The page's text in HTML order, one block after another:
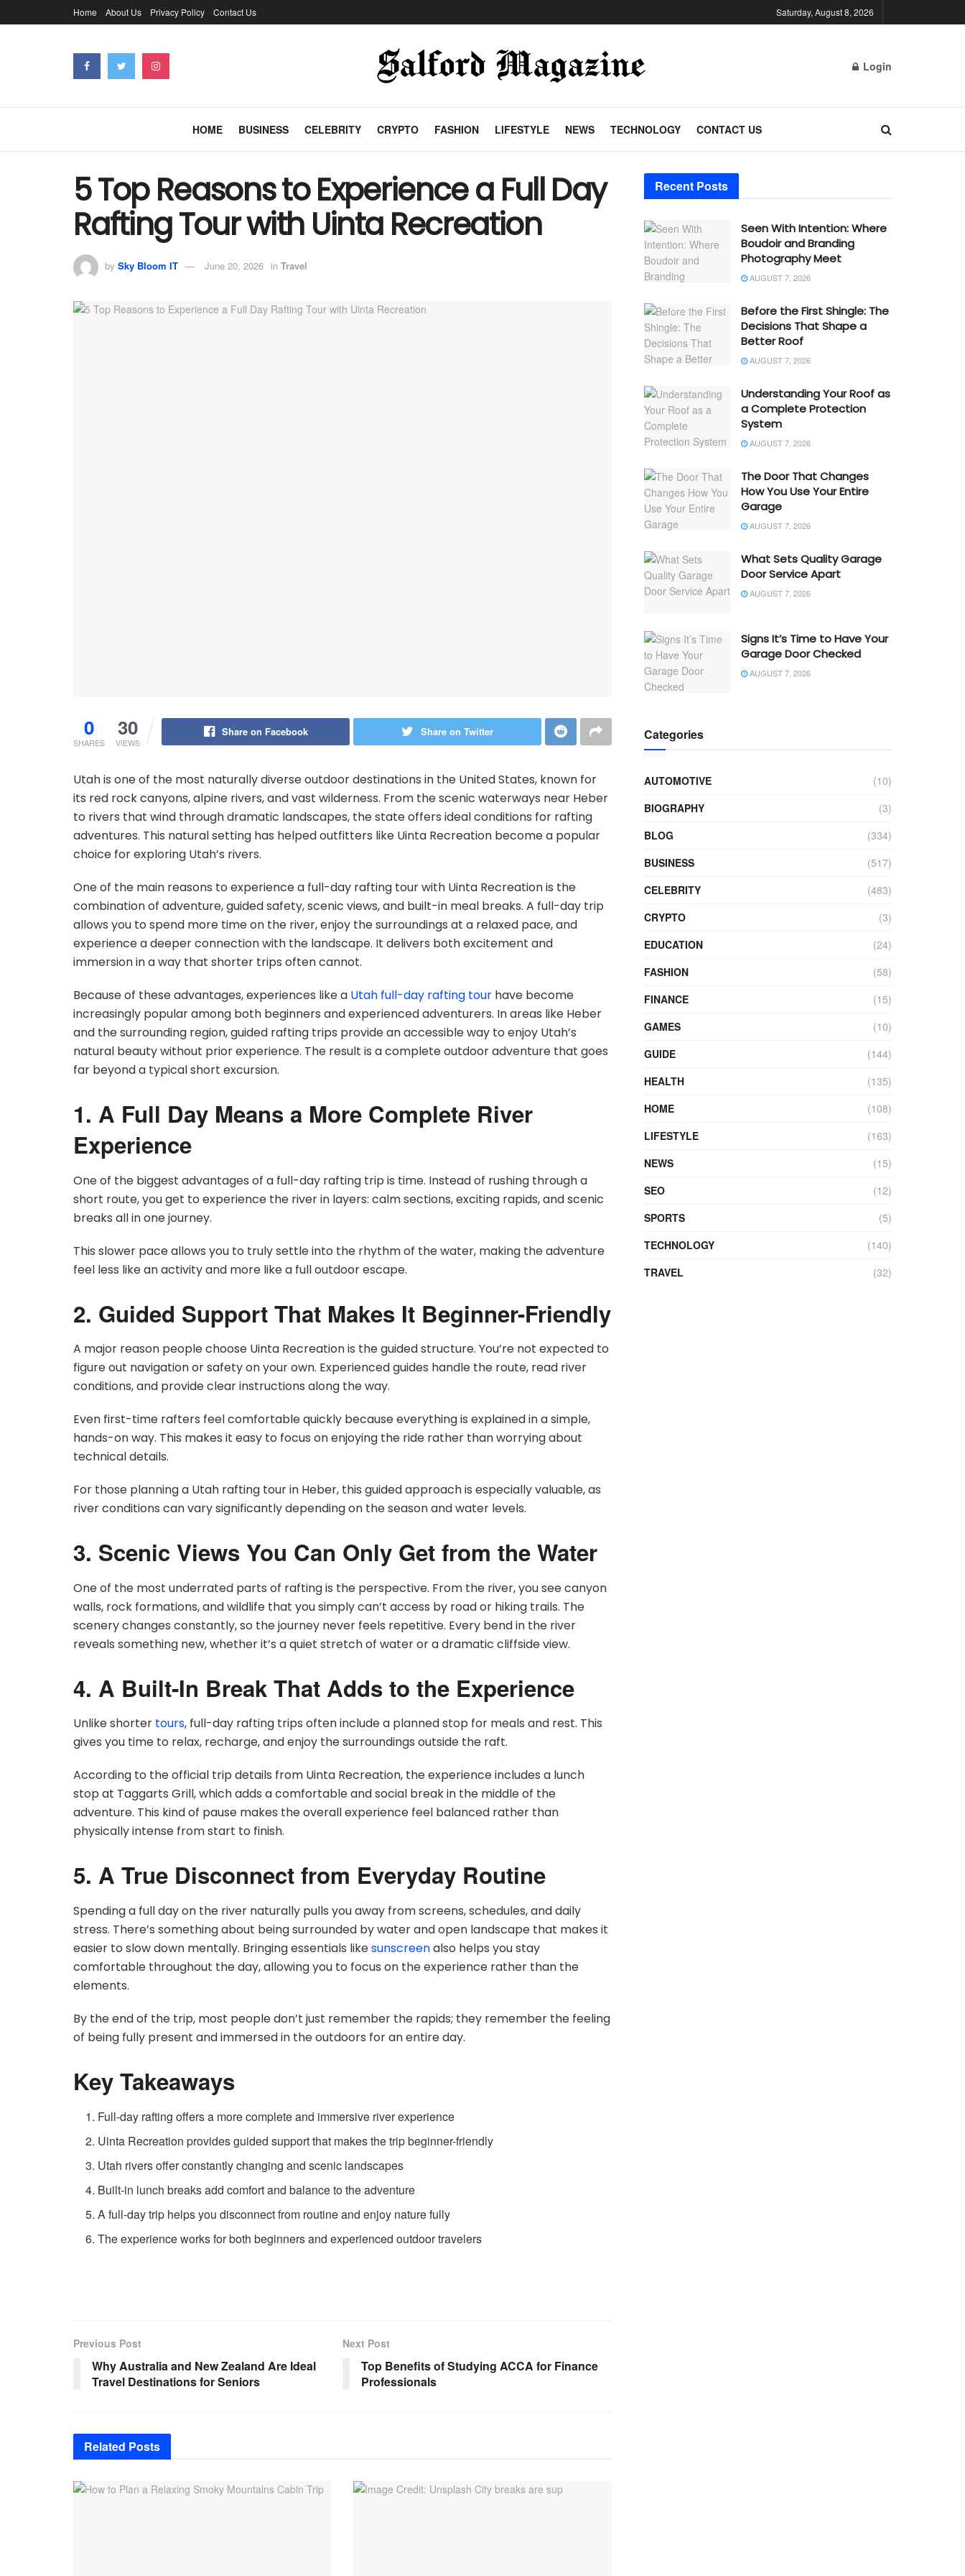
Home About Us Privacy Policy Contact Us Saturday, August 8, 2026
Login
HOME BUSINESS CELEBRITY CRYPTO FASHION LIFESTYLE NEWS TECHNOLOGY CONTACT US
5 Top Reasons to Experience a Full Day
Rafting Tour with Uinta Recreation
by Sky Bloom IT June 20, 2026 in Travel
0
SHARES
30
VIEWS
Share on Facebook Share on Twitter
Utah is one of the most naturally diverse outdoor destinations in the United States, known for
its red rock canyons, alpine rivers, and vast wilderness. From the scenic waterways near Heber
to rivers that wind through dramatic landscapes, the state offers ideal conditions for rafting
adventures. This natural setting has helped outfitters like Uinta Recreation become a popular
choice for exploring Utah’s rivers.
One of the main reasons to experience a full-day rafting tour with Uinta Recreation is the
combination of adventure, guided safety, scenic views, and built-in meal breaks. A full-day trip
allows you to spend more time on the river, enjoy the surroundings at a relaxed pace, and
experience a deeper connection with the landscape. It delivers both excitement and
immersion in a way that shorter trips often cannot.
Because of these advantages, experiences like a Utah full-day rafting tour have become
increasingly popular among both beginners and experienced adventurers. In areas like Heber
and the surrounding region, guided rafting trips provide an accessible way to enjoy Utah’s
natural beauty without prior experience. The result is a complete outdoor adventure that goes
far beyond a typical short excursion.
1. A Full Day Means a More Complete River
Experience
One of the biggest advantages of a full-day rafting trip is time. Instead of rushing through a
short route, you get to experience the river in layers: calm sections, exciting rapids, and scenic
breaks all in one journey.
This slower pace allows you to truly settle into the rhythm of the water, making the adventure
feel less like an activity and more like a full outdoor escape.
2. Guided Support That Makes It Beginner-Friendly
A major reason people choose Uinta Recreation is the guided structure. You’re not expected to
figure out navigation or safety on your own. Experienced guides handle the route, read river
conditions, and provide clear instructions along the way.
Even first-time rafters feel comfortable quickly because everything is explained in a simple,
hands-on way. This makes it easy to focus on enjoying the ride rather than worrying about
technical details.
For those planning a Utah rafting tour in Heber, this guided approach is especially valuable, as
river conditions can vary significantly depending on the season and water levels.
3. Scenic Views You Can Only Get from the Water
One of the most underrated parts of rafting is the perspective. From the river, you see canyon
walls, rock formations, and wildlife that you simply can’t access by road or hiking trails. The
scenery changes constantly, so the journey never feels repetitive. Every bend in the river
reveals something new, whether it’s a quiet stretch of water or a dramatic cliffside view.
4. A Built-In Break That Adds to the Experience
Unlike shorter tours, full-day rafting trips often include a planned stop for meals and rest. This
gives you time to relax, recharge, and enjoy the surroundings outside the raft.
According to the official trip details from Uinta Recreation, the experience includes a lunch
stop at Taggarts Grill, which adds a comfortable and social break in the middle of the
adventure. This kind of pause makes the overall experience feel balanced rather than
physically intense from start to finish.
5. A True Disconnect from Everyday Routine
Spending a full day on the river naturally pulls you away from screens, schedules, and daily
stress. There’s something about being surrounded by water and open landscape that makes it
easier to slow down mentally. Bringing essentials likesunscreenalso helps you stay
comfortable throughout the day, allowing you to focus on the experience rather than the
elements.
By the end of the trip, most people don’t just remember the rapids; they remember the feeling
of being fully present and immersed in the outdoors for an entire day.
Key Takeaways
Full-day rafting offers a more complete and immersive river experience
Uinta Recreation provides guided support that makes the trip beginner-friendly
Utah rivers offer constantly changing and scenic landscapes
Built-in lunch breaks add comfort and balance to the adventure
A full-day trip helps you disconnect from routine and enjoy nature fully
The experience works for both beginners and experienced outdoor travelers
Previous Post
Why Australia and New Zealand Are Ideal
Travel Destinations for Seniors
Next Post
Top Benefits of Studying ACCA for Finance
Professionals
Related Posts
Recent Posts
Seen With Intention: Where
Boudoir and Branding
Photography Meet
AUGUST 7, 2026
Before the First Shingle: The
Decisions That Shape a
Better Roof
AUGUST 7, 2026
Understanding Your Roof as
a Complete Protection
System
AUGUST 7, 2026
The Door That Changes
How You Use Your Entire
Garage
AUGUST 7, 2026
What Sets Quality Garage
Door Service Apart
AUGUST 7, 2026
Signs It’s Time to Have Your
Garage Door Checked
AUGUST 7, 2026
Categories
AUTOMOTIVE
(10)
BIOGRAPHY
(3)
BLOG
(334)
BUSINESS
(517)
CELEBRITY
(483)
CRYPTO
(3)
EDUCATION
(24)
FASHION
(58)
FINANCE
(15)
GAMES
(10)
GUIDE
(144)
HEALTH
(135)
HOME
(108)
LIFESTYLE
(163)
NEWS
(15)
SEO
(12)
SPORTS
(5)
TECHNOLOGY
(140)
TRAVEL
(32)